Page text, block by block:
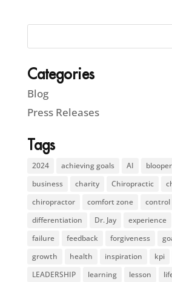
Categories
Blog
Press Releases
Tags
2024 achieving goals AI
business
charity Chiropractic
chiropractor
comfort zone control
differentiation
Dr. Jay experience
failure
feedback forgiveness
growth
health inspiration kpi
LEADERSHIP
learning lesson